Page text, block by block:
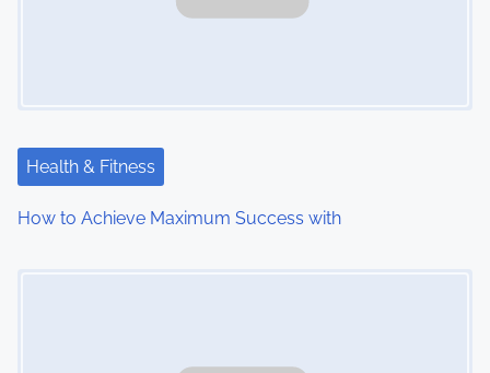
Health & Fitness
How to Achieve Maximum Success with